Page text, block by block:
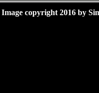
Image copyright 2016 by